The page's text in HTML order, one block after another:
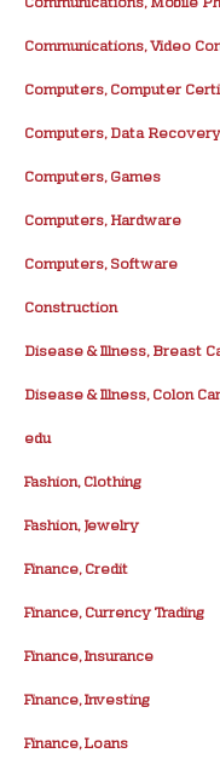
Communications, Video
Computers, Computer
Computers, Data Recovery
Computers, Games
Computers, Hardware
Computers, Software
Construction
Disease & Illness, Breast
Disease & Illness, Colon
edu
Fashion, Clothing
Fashion, Jewelry
Finance, Credit
Finance, Currency Trading
Finance, Insurance
Finance, Investing
Finance, Loans